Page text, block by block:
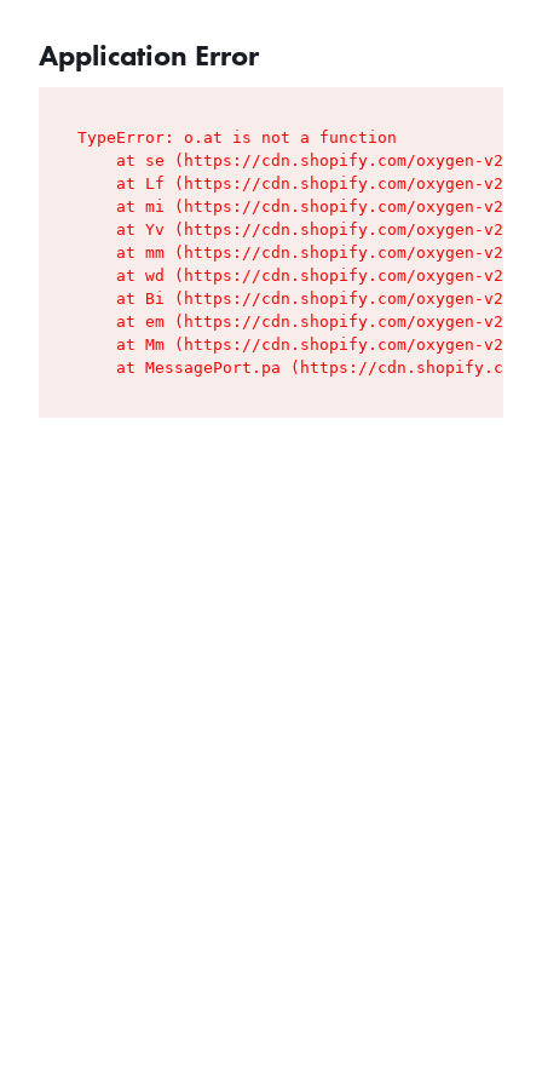
Application Error
TypeError: o.at is not a function
at se (https://cdn.shopify.com/oxygen-v2/
at Lf (https://cdn.shopify.com/oxygen-v2/
at mi (https://cdn.shopify.com/oxygen-v2/
at Yv (https://cdn.shopify.com/oxygen-v2/
at mm (https://cdn.shopify.com/oxygen-v2/
at wd (https://cdn.shopify.com/oxygen-v2/
at Bi (https://cdn.shopify.com/oxygen-v2/
at em (https://cdn.shopify.com/oxygen-v2/
at Mm (https://cdn.shopify.com/oxygen-v2/
at MessagePort.pa (https://